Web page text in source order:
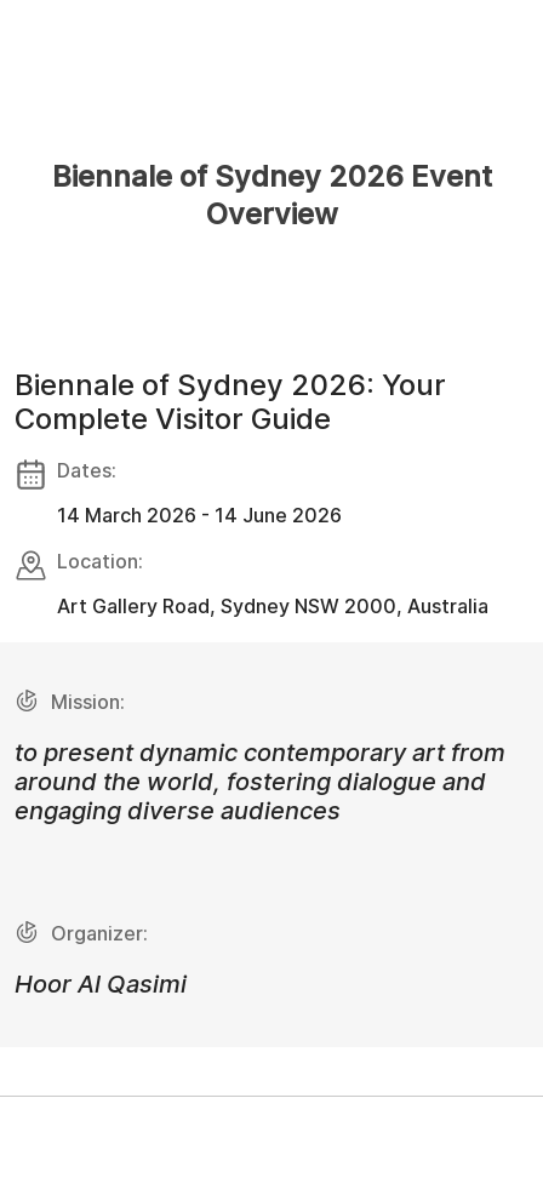
Biennale of Sydney 2026 Event
Overview
Biennale of Sydney 2026: Your
Complete Visitor Guide
Dates:
14 March 2026 - 14 June 2026
Location:
Art Gallery Road, Sydney NSW 2000, Australia
Mission:
to present dynamic contemporary art from
around the world, fostering dialogue and
engaging diverse audiences
Organizer:
Hoor Al Qasimi